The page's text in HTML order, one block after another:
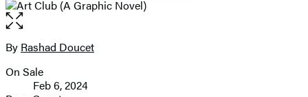
Open
the
full-
image
Contributors
By Rashad Doucet
Formats
On Sale
Feb 6, 2024